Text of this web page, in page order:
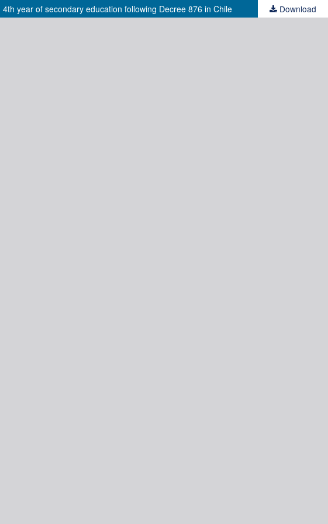
year of secondary education following Decree 876 in Chile Download